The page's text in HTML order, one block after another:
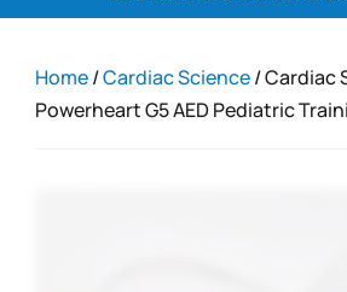
Home/Cardiac Science/ Cardiac
Powerheart G5 AED Pediatric